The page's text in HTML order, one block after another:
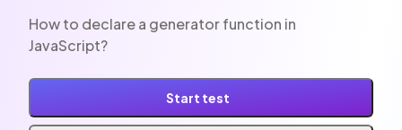
How to declare a generator function in
JavaScript?
Start test